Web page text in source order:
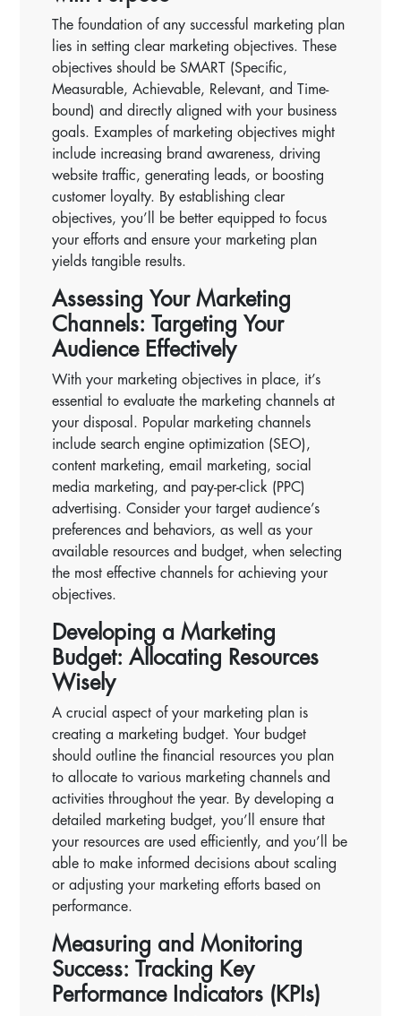
The foundation of any successful marketing plan
lies in setting clear marketing objectives. These
objectives should be SMART (Specific,
Measurable, Achievable, Relevant, and Time-
bound) and directly aligned with your business
goals. Examples of marketing objectives might
include increasing brand awareness, driving
website traffic, generating leads, or boosting
customer loyalty. By establishing clear
objectives, you’ll be better equipped to focus
your efforts and ensure your marketing plan
yields tangible results.
Assessing Your Marketing
Channels: Targeting Your
Audience Effectively
With your marketing objectives in place, it’s
essential to evaluate the marketing channels at
your disposal. Popular marketing channels
include search engine optimization (SEO),
content marketing, email marketing, social
media marketing, and pay-per-click (PPC)
advertising. Consider your target audience’s
preferences and behaviors, as well as your
available resources and budget, when selecting
the most effective channels for achieving your
objectives.
Developing a Marketing
Budget: Allocating Resources
Wisely
A crucial aspect of your marketing plan is
creating a marketing budget. Your budget
should outline the financial resources you plan
to allocate to various marketing channels and
activities throughout the year. By developing a
detailed marketing budget, you’ll ensure that
your resources are used efficiently, and you’ll be
able to make informed decisions about scaling
or adjusting your marketing efforts based on
performance.
Measuring and Monitoring
Success: Tracking Key
Performance Indicators (KPIs)